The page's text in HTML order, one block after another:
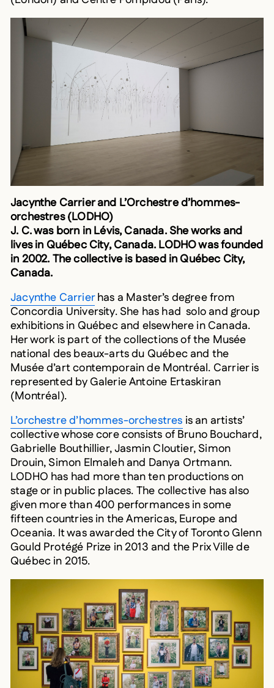
Jacynthe Carrier and L’Orchestre d’hommes-
orchestres (LODHO)
J. C. was born in Lévis, Canada. She works and
lives in Québec City, Canada. LODHO was founded
in 2002. The collective is based in Québec City,
Canada.
Jacynthe Carrier
has a Master’s degree from
Concordia University. She has had solo and group
exhibitions in Québec and elsewhere in Canada.
Her work is part of the collections of the Musée
national des beaux-arts du Québec and the
Musée d’art contemporain de Montréal. Carrier is
represented by Galerie Antoine Ertaskiran
(Montréal).
L’orchestre d’hommes-orchestres
is an artists’
collective whose core consists of Bruno Bouchard,
Gabrielle Bouthillier, Jasmin Cloutier, Simon
Drouin, Simon Elmaleh and Danya Ortmann.
LODHO has had more than ten productions on
stage or in public places. The collective has also
given more than 400 performances in some
fifteen countries in the Americas, Europe and
Oceania. It was awarded the City of Toronto Glenn
Gould Protégé Prize in 2013 and the Prix Ville de
Québec in 2015.